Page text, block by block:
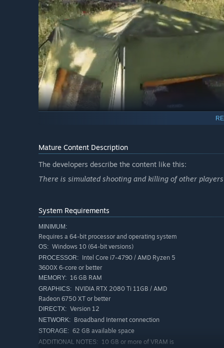
PC PERFORMANCE NOTES
The Gold River Project is a large open-world survival
For the best experience, we recommend a modern
Quick guidelines:
10 GB or more of VRAM recommended
SSD required
If the demo runs well on your system, the full game
A TRUE CAMPING SURVIVAL EXPERIENCE
One week turns into several as you suspect your guide
and now an unwilling lab rat. Can you survive an ever
Mature Content Description
The developers describe the content like this:
There is simulated shooting and killing of other
System Requirements
MINIMUM:
Requires a 64-bit processor and operating system
OS: Windows 10 (64-bit versions)
PROCESSOR: Intel Core i7-4790 / AMD Ryzen 5
3600X 6-core or better
MEMORY: 16 GB RAM
GRAPHICS: NVIDIA RTX 2080 Ti 11GB / AMD
Radeon 6750 XT or better
DIRECTX: Version 12
NETWORK: Broadband Internet connection
STORAGE: 62 GB available space
ADDITIONAL NOTES:
10 GB or more of VRAM is